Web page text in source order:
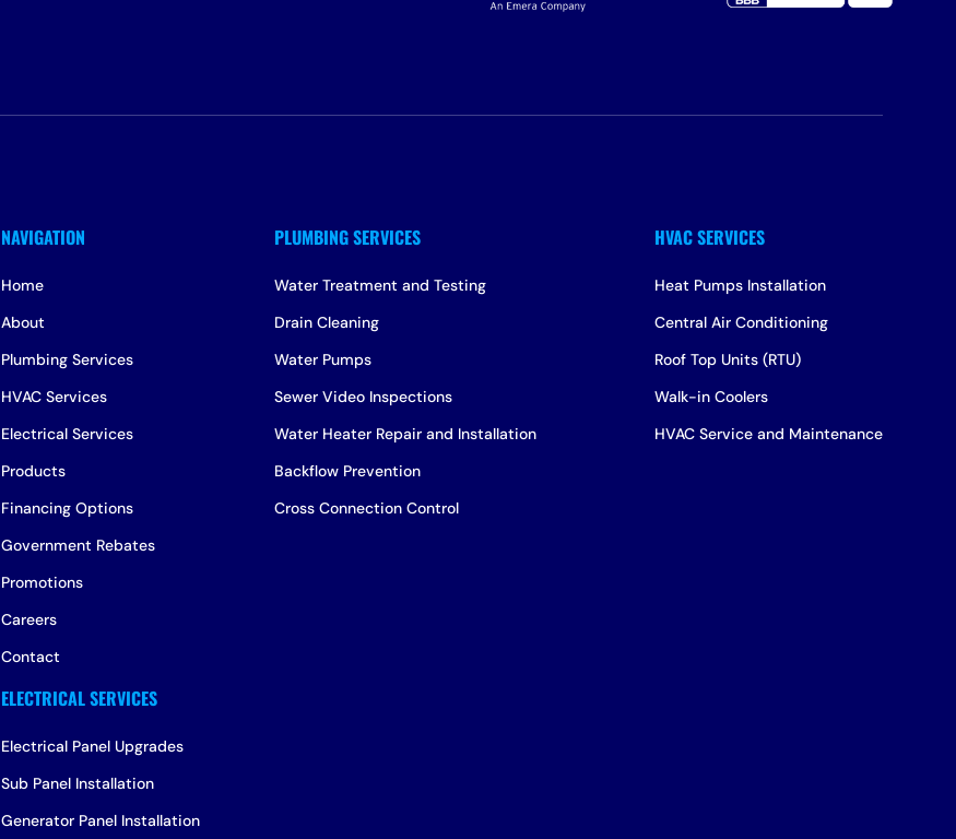
Home
About
Plumbing Services
HVAC Services
Electrical Services
Products
Financing Options
Government Rebates
Promotions
Careers
Contact
Water Treatment and Testing
Drain Cleaning
Water Pumps
Sewer Video Inspections
Water Heater Repair and Installation
Backflow Prevention
Cross Connection Control
Heat Pumps Installation
Central Air Conditioning
Roof Top Units (RTU)
Walk-in Coolers
HVAC Service and Maintenance
Electrical Panel Upgrades
Sub Panel Installation
Generator Panel Installation